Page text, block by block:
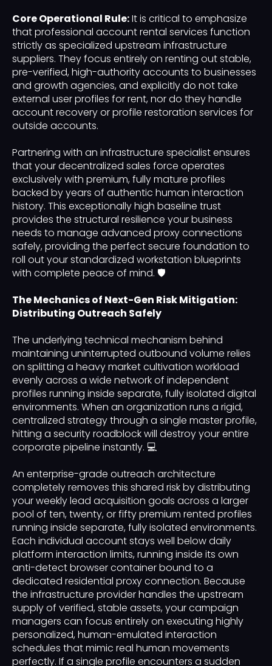
Core Operational Rule:It is critical to emphasize
that professional account rental services function
strictly as specialized upstream infrastructure
suppliers. They focus entirely on renting out stable,
pre-verified, high-authority accounts to businesses
and growth agencies, and explicitly do not take
external user profiles for rent, nor do they handle
account recovery or profile restoration services for
outside accounts.
Partnering with an infrastructure specialist ensures
that your decentralized sales force operates
exclusively with premium, fully mature profiles
backed by years of authentic human interaction
history. This exceptionally high baseline trust
provides the structural resilience your business
needs to manage advanced proxy connections
safely, providing the perfect secure foundation to
roll out your standardized workstation blueprints
with complete peace of mind. 🛡️
The Mechanics of Next-Gen Risk Mitigation:
Distributing Outreach Safely
The underlying technical mechanism behind
maintaining uninterrupted outbound volume relies
on splitting a heavy market cultivation workload
evenly across a wide network of independent
profiles running inside separate, fully isolated digital
environments. When an organization runs a rigid,
centralized strategy through a single master profile,
hitting a security roadblock will destroy your entire
corporate pipeline instantly. 💻
An enterprise-grade outreach architecture
completely removes this shared risk by distributing
your weekly lead acquisition goals across a larger
pool of ten, twenty, or fifty premium rented profiles
running inside separate, fully isolated environments.
Each individual account stays well below daily
platform interaction limits, running inside its own
anti-detect browser container bound to a
dedicated residential proxy connection. Because
the infrastructure provider handles the upstream
supply of verified, stable assets, your campaign
managers can focus entirely on executing highly
personalized, human-emulated interaction
schedules that mimic real human movements
perfectly. If a single profile encounters a sudden